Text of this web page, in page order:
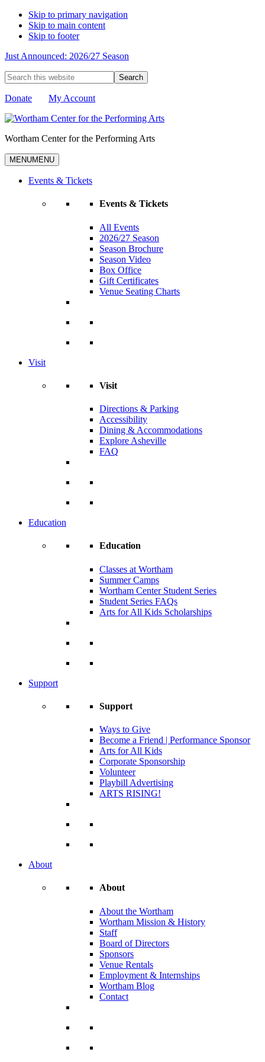
Skip to primary navigation
Skip to main content
Skip to footer
Just Announced: 2026/27 Season
Search
this
website
Donate My Account
Wortham Center for the Performing Arts
MENUMENU
Events & Tickets
Events & Tickets
All Events
2026/27 Season
Season Brochure
Season Video
Box Office
Gift Certificates
Venue Seating Charts
Visit
Visit
Directions & Parking
Accessibility
Dining & Accommodations
Explore Asheville
FAQ
Education
Education
Classes at Wortham
Summer Camps
Wortham Center Student Series
Student Series FAQs
Arts for All Kids Scholarships
Support
Support
Ways to Give
Become a Friend | Performance Sponsor
Arts for All Kids
Corporate Sponsorship
Volunteer
Playbill Advertising
ARTS RISING!
About
About
About the Wortham
Wortham Mission & History
Staff
Board of Directors
Sponsors
Venue Rentals
Employment & Internships
Wortham Blog
Contact